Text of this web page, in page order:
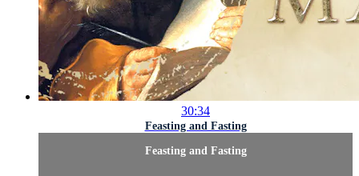
30:34
Feasting and Fasting
Feasting and Fasting